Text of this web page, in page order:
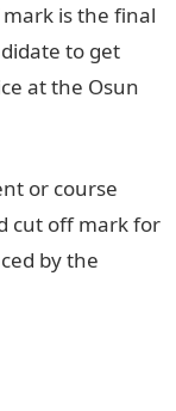
mark is the final
to get
at the Osun
or course
cut off mark for
by the